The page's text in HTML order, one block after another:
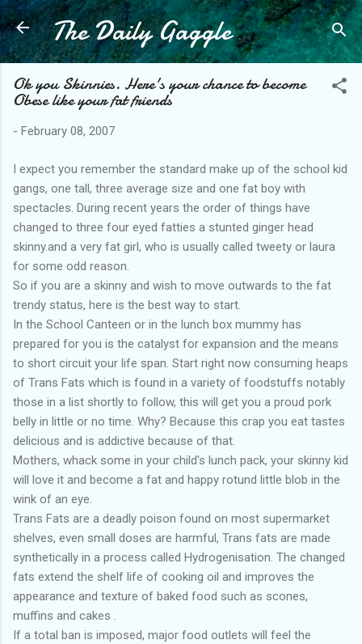
Skip to main content
The Daily Gaggle
Ok you Skinnies. Here's your chance to become
Obese like your fat friends
- February 08, 2007
I expect you remember the standard make up of the school kid
gangs, one tall, three average size and one fat boy with
spectacles. During recent years the order of things have
changed to three four eyed fatties a stunted ginger head
skinny.and a very fat girl, who is usually called tweety or laura
for some odd reason.
So if you are a skinny and wish to move outwards to the fat
trendy status, here is the best way to start.
In the School Canteen or in the lunch box mummy has
prepared for you is the catalyst for expansion and the means
to short circuit your life span. Start right now consuming heaps
of Trans Fats which is found in a variety of foodstuffs notably
those in a list shortly to follow, this will get you a proud pork
belly in little or no time. Why? Because this crap you eat tastes
delicious and is addictive because of that.
Mothers, whack some in your child's lunch pack, your skinny kid
will love it and become a fat and happy rotund little blob in the
wink of an eye.
Trans Fats are a deadly poison found on most supermarket
shelves, even small doses are harmful, Trans fats are made
synthetically in a process called Hydrogenisation. The changed
fats extend the shelf life of cooking oil and improves the
appearance and texture of baked food such as scones,
muffins and cakes .
If a total ban is imposed, major food outlets will feel the